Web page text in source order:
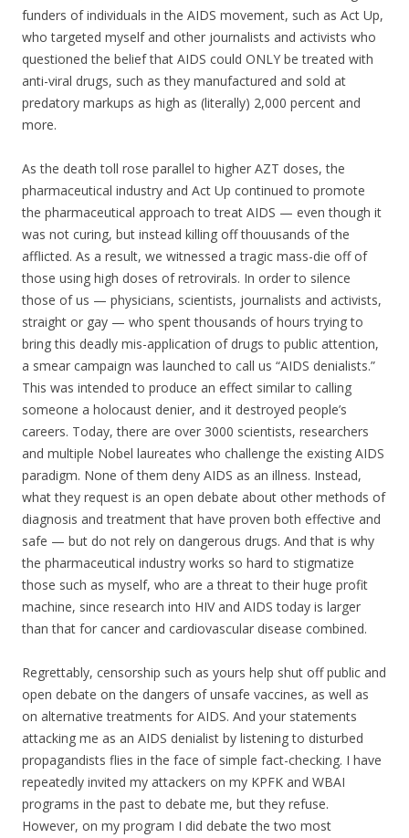
funders of individuals in the AIDS movement, such as Act Up,
who targeted myself and other journalists and activists who
questioned the belief that AIDS could ONLY be treated with
anti-viral drugs, such as they manufactured and sold at
predatory markups as high as (literally) 2,000 percent and
more.
As the death toll rose parallel to higher AZT doses, the
pharmaceutical industry and Act Up continued to promote
the pharmaceutical approach to treat AIDS — even though it
was not curing, but instead killing off thouusands of the
afflicted. As a result, we witnessed a tragic mass-die off of
those using high doses of retrovirals. In order to silence
those of us — physicians, scientists, journalists and activists,
straight or gay — who spent thousands of hours trying to
bring this deadly mis-application of drugs to public attention,
a smear campaign was launched to call us “AIDS denialists.”
This was intended to produce an effect similar to calling
someone a holocaust denier, and it destroyed people’s
careers. Today, there are over 3000 scientists, researchers
and multiple Nobel laureates who challenge the existing AIDS
paradigm. None of them deny AIDS as an illness. Instead,
what they request is an open debate about other methods of
diagnosis and treatment that have proven both effective and
safe — but do not rely on dangerous drugs. And that is why
the pharmaceutical industry works so hard to stigmatize
those such as myself, who are a threat to their huge profit
machine, since research into HIV and AIDS today is larger
than that for cancer and cardiovascular disease combined.
Regrettably, censorship such as yours help shut off public and
open debate on the dangers of unsafe vaccines, as well as
on alternative treatments for AIDS. And your statements
attacking me as an AIDS denialist by listening to disturbed
propagandists flies in the face of simple fact-checking. I have
repeatedly invited my attackers on my KPFK and WBAI
programs in the past to debate me, but they refuse.
However, on my program I did debate the two most